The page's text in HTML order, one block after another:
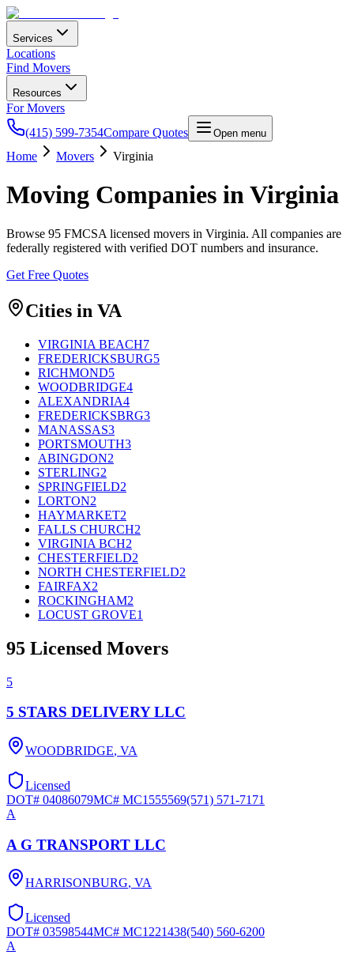
Services
Locations
Find Movers
Resources
For Movers
(415) 599-7354Compare Quotes Open menu
Home Movers Virginia
Moving Companies inVirginia
Browse 95 FMCSA licensed movers in Virginia. All companies are
federally registered with verified DOT numbers and insurance.
Get Free Quotes
Cities in VA
VIRGINIA BEACH7
FREDERICKSBURG5
RICHMOND5
WOODBRIDGE4
ALEXANDRIA4
FREDERICKSBRG3
MANASSAS3
PORTSMOUTH3
ABINGDON2
STERLING2
SPRINGFIELD2
LORTON2
HAYMARKET2
FALLS CHURCH2
VIRGINIA BCH2
CHESTERFIELD2
NORTH CHESTERFIELD2
FAIRFAX2
ROCKINGHAM2
LOCUST GROVE1
95 Licensed Movers
5
5 STARS DELIVERY LLC
WOODBRIDGE, VA
Licensed
DOT# 04086079MC# MC1555569(571) 571-7171
A
A G TRANSPORT LLC
HARRISONBURG, VA
Licensed
DOT# 03598544MC# MC1221438(540) 560-6200
A